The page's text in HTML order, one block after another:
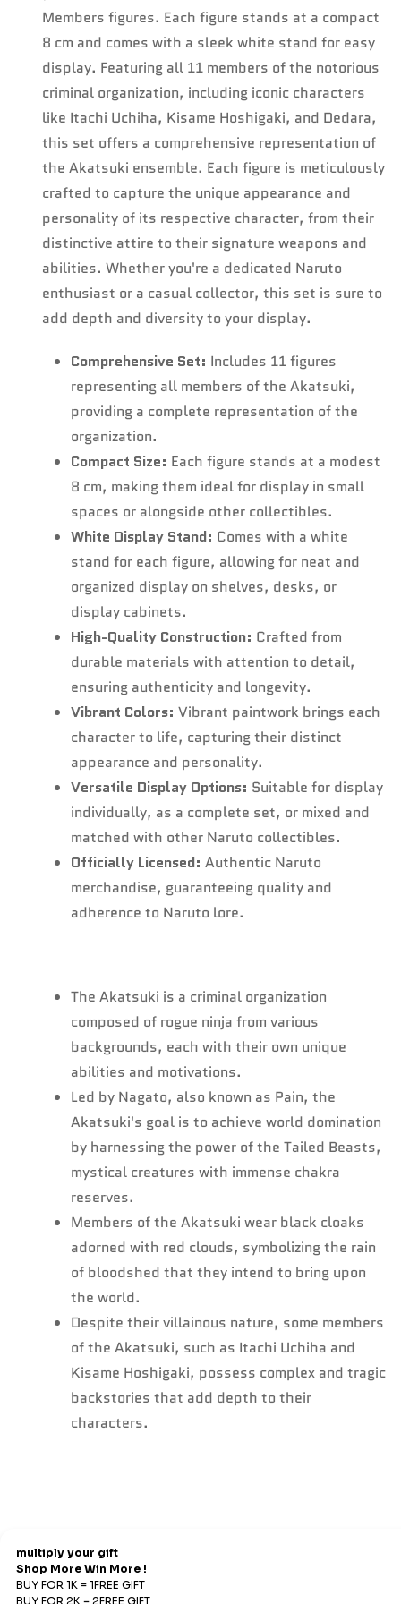
Members figures. Each figure stands at a compact
8 cm and comes with a sleek white stand for easy
display. Featuring all 11 members of the notorious
criminal organization, including iconic characters
like Itachi Uchiha, Kisame Hoshigaki, and Dedara,
this set offers a comprehensive representation of
the Akatsuki ensemble. Each figure is meticulously
crafted to capture the unique appearance and
personality of its respective character, from their
distinctive attire to their signature weapons and
abilities. Whether you're a dedicated Naruto
enthusiast or a casual collector, this set is sure to
add depth and diversity to your display.
Comprehensive Set: Includes 11 figures
representing all members of the Akatsuki,
providing a complete representation of the
organization.
Compact Size: Each figure stands at a modest
8 cm, making them ideal for display in small
spaces or alongside other collectibles.
White Display Stand: Comes with a white
stand for each figure, allowing for neat and
organized display on shelves, desks, or
display cabinets.
High-Quality Construction: Crafted from
durable materials with attention to detail,
ensuring authenticity and longevity.
Vibrant Colors: Vibrant paintwork brings each
character to life, capturing their distinct
appearance and personality.
Versatile Display Options: Suitable for display
individually, as a complete set, or mixed and
matched with other Naruto collectibles.
Officially Licensed: Authentic Naruto
merchandise, guaranteeing quality and
adherence to Naruto lore.
The Akatsuki is a criminal organization
composed of rogue ninja from various
backgrounds, each with their own unique
abilities and motivations.
Led by Nagato, also known as Pain, the
Akatsuki's goal is to achieve world domination
by harnessing the power of the Tailed Beasts,
mystical creatures with immense chakra
reserves.
Members of the Akatsuki wear black cloaks
adorned with red clouds, symbolizing the rain
of bloodshed that they intend to bring upon
the world.
Despite their villainous nature, some members
of the Akatsuki, such as Itachi Uchiha and
Kisame Hoshigaki, possess complex and tragic
backstories that add depth to their
characters.
Refund & Return
Refunds
Confirm your age
Are you 18 years old or older?
No, I'm not Yes, I am